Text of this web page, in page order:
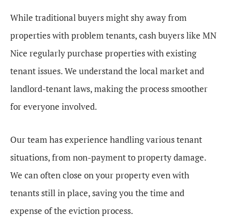
While traditional buyers might shy away from
properties with problem tenants, cash buyers like MN
Nice regularly purchase properties with existing
tenant issues. We understand the local market and
landlord-tenant laws, making the process smoother
for everyone involved.
Our team has experience handling various tenant
situations, from non-payment to property damage.
We can often close on your property even with
tenants still in place, saving you the time and
expense of the eviction process.